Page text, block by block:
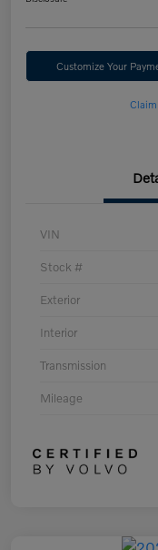
Customize Your
Claim
VIN
Stock #
Exterior
Interior
Transmission
Mileage